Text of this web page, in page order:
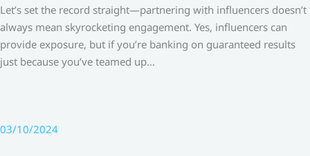
Let’s set the record straight—partnering with influencers doesn’t
always mean skyrocketing engagement. Yes, influencers can
provide exposure, but if you’re banking on guaranteed results
just because you’ve teamed up…
03/10/2024